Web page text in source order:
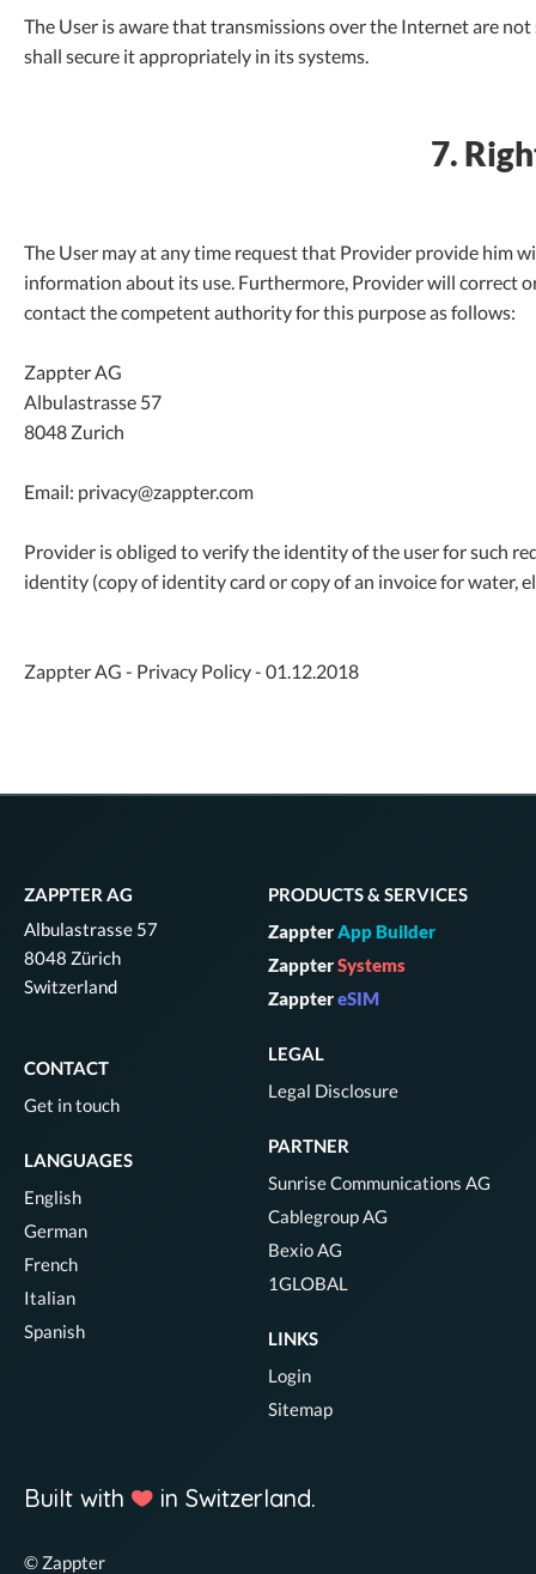
The User is aware that transmissions over the Internet are
shall secure it appropriately in its systems.
7.
The User may at any time request that Provider provide him
information about its use. Furthermore, Provider will correct
contact the competent authority for this purpose as follows:
Zappter AG
Albulastrasse 57
8048 Zurich
Email: privacy@zappter.com
Provider is obliged to verify the identity of the user for such
identity (copy of identity card or copy of an invoice for water,
Zappter AG - Privacy Policy - 01.12.2018
ZAPPTER AG
Albulastrasse 57
8048 Zürich
Switzerland
CONTACT
Get in touch
LANGUAGES
English
German
French
Italian
Spanish
PRODUCTS & SERVICES
ZappterApp Builder
ZappterSystems
ZapptereSIM
LEGAL
Legal Disclosure
PARTNER
Sunrise Communications AG
Cablegroup AG
Bexio AG
1GLOBAL
LINKS
Login
Sitemap
Built with in Switzerland.
© Zappter